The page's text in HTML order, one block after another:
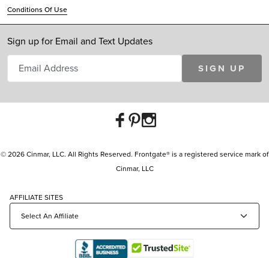
Conditions Of Use
Sign up for Email and Text Updates
SIGN UP
© 2026 Cinmar, LLC. All Rights Reserved. Frontgate® is a registered service mark of
Cinmar, LLC
AFFILIATE SITES